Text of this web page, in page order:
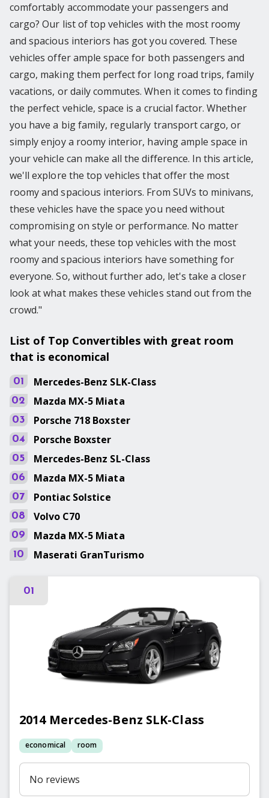
comfortably accommodate your passengers and
cargo? Our list of top vehicles with the most roomy
and spacious interiors has got you covered. These
vehicles offer ample space for both passengers and
cargo, making them perfect for long road trips, family
vacations, or daily commutes. When it comes to finding
the perfect vehicle, space is a crucial factor. Whether
you have a big family, regularly transport cargo, or
simply enjoy a roomy interior, having ample space in
your vehicle can make all the difference. In this article,
we'll explore the top vehicles that offer the most
roomy and spacious interiors. From SUVs to minivans,
these vehicles have the space you need without
compromising on style or performance. No matter
what your needs, these top vehicles with the most
roomy and spacious interiors have something for
everyone. So, without further ado, let's take a closer
look at what makes these vehicles stand out from the
crowd."
List of Top Convertibles with great room
that is economical
01 Mercedes-Benz SLK-Class
02 Mazda MX-5 Miata
03 Porsche 718 Boxster
04 Porsche Boxster
05 Mercedes-Benz SL-Class
06 Mazda MX-5 Miata
07 Pontiac Solstice
08 Volvo C70
09 Mazda MX-5 Miata
10 Maserati GranTurismo
01
2014 Mercedes-Benz SLK-Class
economical room
No reviews